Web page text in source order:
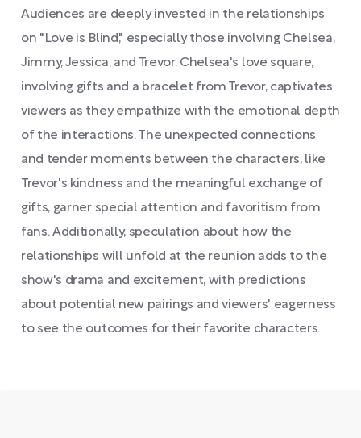
Audiences are deeply invested in the relationships
on "Love is Blind," especially those involving Chelsea,
Jimmy, Jessica, and Trevor. Chelsea's love square,
involving gifts and a bracelet from Trevor, captivates
viewers as they empathize with the emotional depth
of the interactions. The unexpected connections
and tender moments between the characters, like
Trevor's kindness and the meaningful exchange of
gifts, garner special attention and favoritism from
fans. Additionally, speculation about how the
relationships will unfold at the reunion adds to the
show's drama and excitement, with predictions
about potential new pairings and viewers' eagerness
to see the outcomes for their favorite characters.